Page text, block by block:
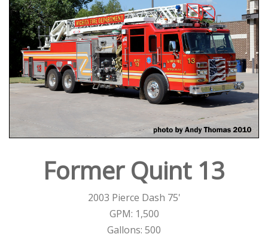
Former Quint 13
2003 Pierce Dash 75'
GPM: 1,500
Gallons: 500